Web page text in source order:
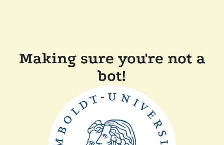
Making sure you're not a
bot!